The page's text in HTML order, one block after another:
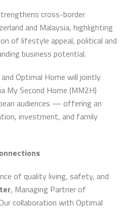
cross-border
and Malaysia, highlighting
of lifestyle appeal, political and
business potential.
Optimal Home will jointly
My Second Home (MM2H)
audiences — offering an
investment, and family
of quality living, safety, and
, Managing Partner of
collaboration with Optimal